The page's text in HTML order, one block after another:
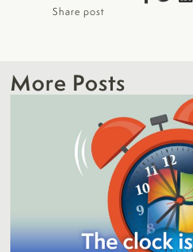
Share post
More Posts